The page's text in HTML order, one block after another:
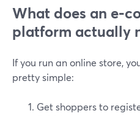
What does an
platform actually
If you run an online store,
pretty simple:
Get shoppers to